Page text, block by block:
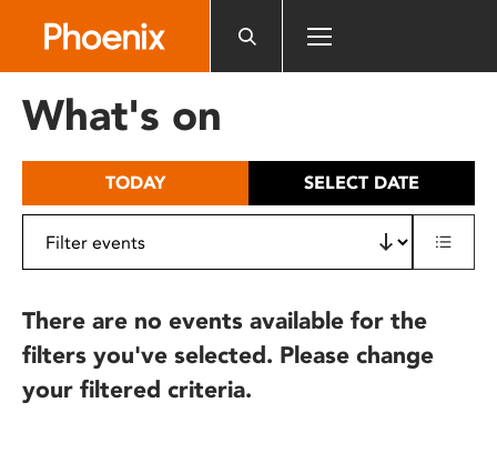
includes
What's on
TODAY SELECT DATE
There are no events available for the
filters you've selected. Please change
your filtered criteria.